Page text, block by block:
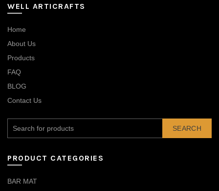
WELL ARTICRAFTS
Home
About Us
Products
FAQ
BLOG
Contact Us
SEARCH
PRODUCT CATEGORIES
BAR MAT